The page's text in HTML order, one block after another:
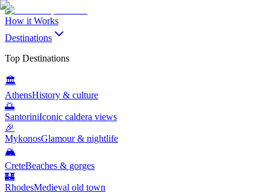
How it Works
Destinations
Top Destinations
🏛️
AthensHistory & culture
🌅
SantoriniIconic caldera views
🎉
MykonosGlamour & nightlife
🏔️
CreteBeaches & gorges
🏰
RhodesMedieval old town